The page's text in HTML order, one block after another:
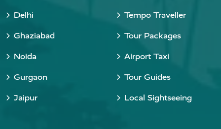
Delhi
Ghaziabad
Noida
Gurgaon
Jaipur
Tempo Traveller
Tour Packages
Airport Taxi
Tour Guides
Local Sightseeing